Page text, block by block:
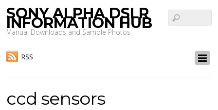
SONY ALPHA DSLR
INFORMATION HUB
Manual Downloads and Sample Photos
RSS
ccd sensors